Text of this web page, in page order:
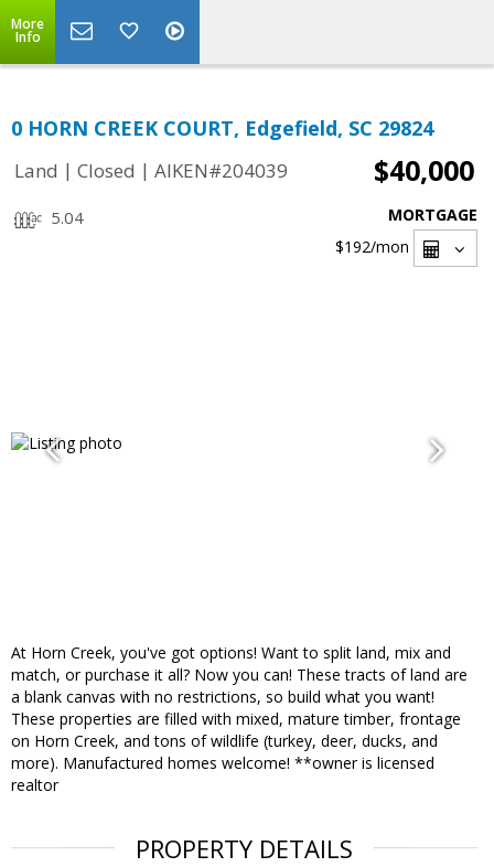
More
Info
0 HORN CREEK COURT, Edgefield, SC 29824
Land | Closed | AIKEN#204039 $40,000
5.04
MORTGAGE
$192/mon
At Horn Creek, you've got options! Want to split land, mix and
match, or purchase it all? Now you can! These tracts of land are
a blank canvas with no restrictions, so build what you want!
These properties are filled with mixed, mature timber, frontage
on Horn Creek, and tons of wildlife (turkey, deer, ducks, and
more). Manufactured homes welcome! **owner is licensed
realtor
PROPERTY DETAILS